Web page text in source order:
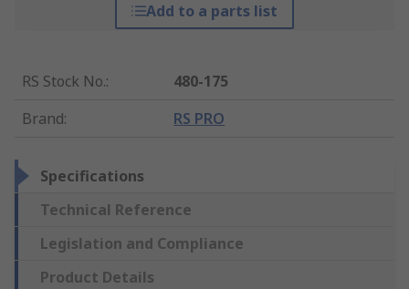
Add to a parts list
RS Stock No.:
480-175
Brand: RS PRO
Specifications
Technical Reference
Legislation and Compliance
Product Details